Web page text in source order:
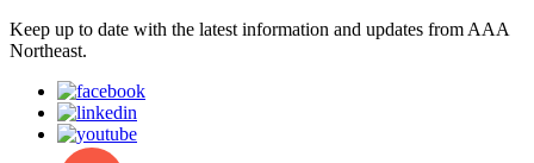
Keep up to date with the latest information and updates from AAA
Northeast.